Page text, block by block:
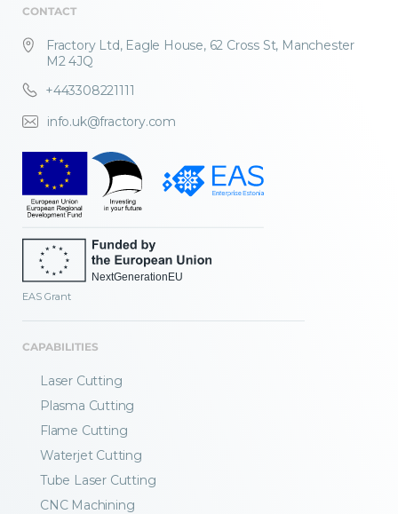
CONTACT
Fractory Ltd, Eagle House, 62 Cross St, Manchester
M2 4JQ
+443308221111
info.uk@fractory.com
EAS Grant
CAPABILITIES
Laser Cutting
Plasma Cutting
Flame Cutting
Waterjet Cutting
Tube Laser Cutting
CNC Machining